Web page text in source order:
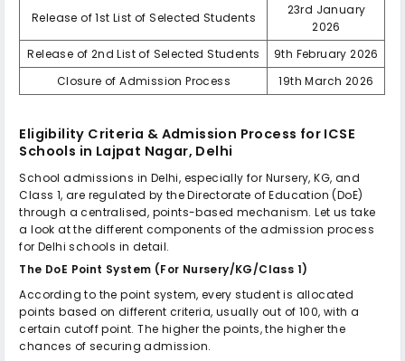
Release of 1st List of Selected Students
23rd January
2026
Release of 2nd List of Selected Students
9th February 2026
Closure of Admission Process
19th March 2026
Eligibility Criteria & Admission Process for ICSE
Schools in Lajpat Nagar, Delhi
School admissions in Delhi, especially for Nursery, KG, and
Class 1, are regulated by the Directorate of Education (DoE)
through a centralised, points-based mechanism. Let us take
a look at the different components of the admission process
for Delhi schools in detail.
The DoE Point System (For Nursery/KG/Class 1)
According to the point system, every student is allocated
points based on different criteria, usually out of 100, with a
certain cutoff point. The higher the points, the higher the
chances of securing admission.